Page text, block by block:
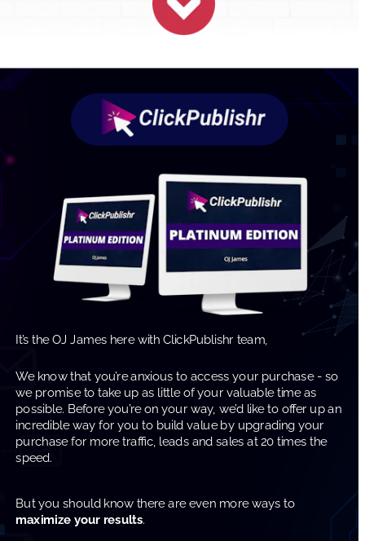
It’s the OJ James here with ClickPublishr team,
We know that you’re anxious to access your purchase - so
we promise to take up as little of your valuable time as
possible. Before you’re on your way, we’d like to offer up an
incredible way for you to build value by upgrading your
purchase for more traffic, leads and sales at 20 times the
speed.
maximize your results.